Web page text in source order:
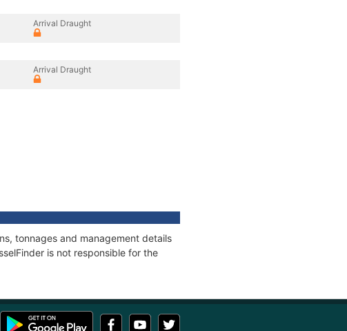
Arrival Draught
Arrival Draught
tonnages and management details
is not responsible for the